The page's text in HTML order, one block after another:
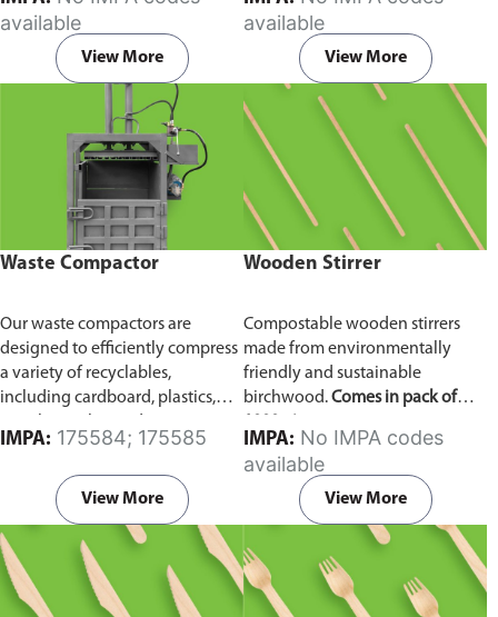
explosive atmospheres,
flammable gases, and
combustible dust, it ensures
reliable ship-to-ship and ship-to-
shore communication where
safety is critical. Comes with CCS
certification.
available
View More
to-ship and ship-to-shore
contact, routine maritime
operations, and emergency
situations, it delivers clear and
consistent two-way voice
communication even in
demanding marine conditions.
available
View More
Waste Compactor
Our waste compactors are
designed to efficiently compress
a variety of recyclables,
including cardboard, plastics,
utilizes a dual Hydraulic Systems,
which is engineered to operate
efficiently, consuming minimal
energy while delivering high
performance.
Available in
different voltages of 110V, 220V,
440V.
IMPA: 175584; 175585
View More
Wooden Stirrer
Compostable wooden stirrers
made from environmentally
friendly and sustainable
birchwood.Comes in pack of
IMPA:
available
View More